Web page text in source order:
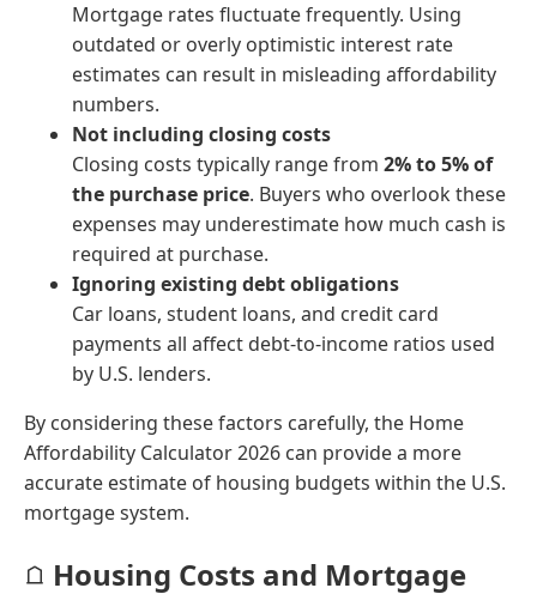
Mortgage rates fluctuate frequently. Using
outdated or overly optimistic interest rate
estimates can result in misleading affordability
numbers.
Not including closing costs
Closing costs typically range from 2% to 5% of
the purchase price. Buyers who overlook these
expenses may underestimate how much cash is
required at purchase.
Ignoring existing debt obligations
Car loans, student loans, and credit card
payments all affect debt-to-income ratios used
by U.S. lenders.
By considering these factors carefully, the Home
Affordability Calculator 2026 can provide a more
accurate estimate of housing budgets within the U.S.
mortgage system.
Housing Costs and Mortgage